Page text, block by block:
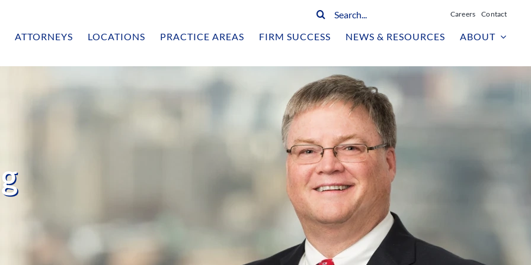
Search
Careers Contact
ATTORNEYS LOCATIONS PRACTICE AREAS FIRM SUCCESS NEWS & RESOURCES ABOUT